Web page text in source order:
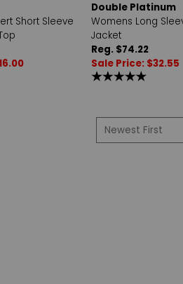
Short Sleeve
Double Platinum
Womens Long
Jacket
Reg. $74.22
Sale Price: $32.55